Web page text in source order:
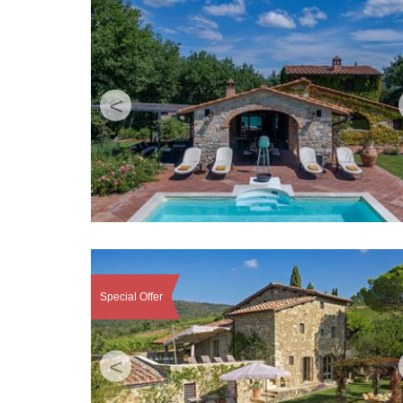
<
<
Special Offer